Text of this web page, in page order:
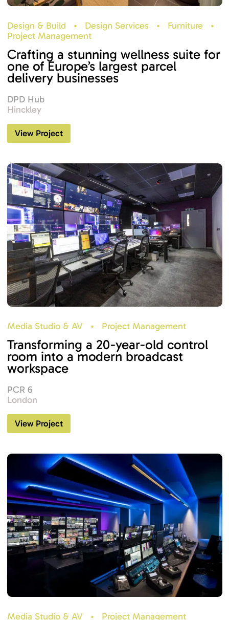
Design & Build • Design Services • Furniture
•
Project Management
Crafting a stunning wellness suite for
one of Europe’s largest parcel
delivery businesses
DPD Hub
Hinckley
View Project
Media Studio & AV • Project Management
Transforming a 20-year-old control
room into a modern broadcast
workspace
PCR 6
London
View Project
Media Studio & AV • Project Management